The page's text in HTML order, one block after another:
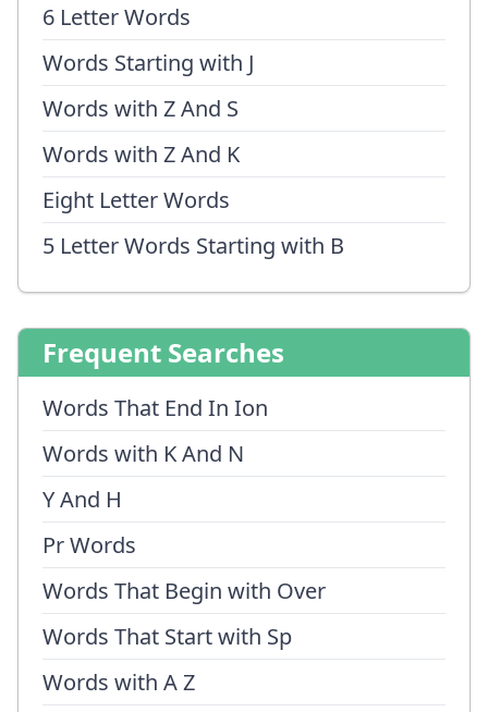
6 Letter Words
Words Starting with J
Words with Z And S
Words with Z And K
Eight Letter Words
5 Letter Words Starting with B
Frequent Searches
Words That End In Ion
Words with K And N
Y And H
Pr Words
Words That Begin with Over
Words That Start with Sp
Words with A Z